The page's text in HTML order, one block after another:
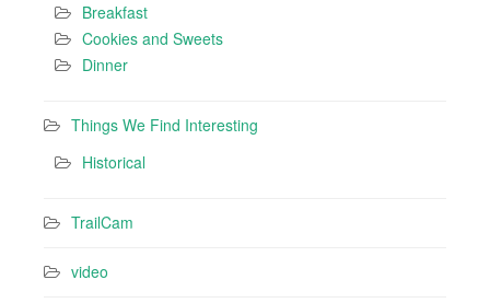
Breakfast
Cookies and Sweets
Dinner
Things We Find Interesting
Historical
TrailCam
video